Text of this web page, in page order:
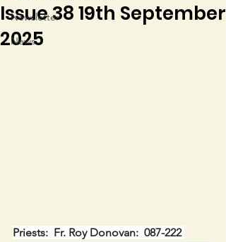
Newsletter
News
Issue 38 19th September
2025
Priests:  Fr. Roy Donovan:  087-222